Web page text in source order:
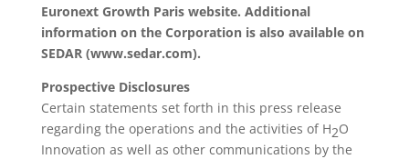
Euronext Growth Paris website. Additional
information on the Corporation is also available on
SEDAR (www.sedar.com).
Prospective Disclosures
Certain statements set forth in this press release
regarding the operations and the activities of H2O
Innovation as well as other communications by the